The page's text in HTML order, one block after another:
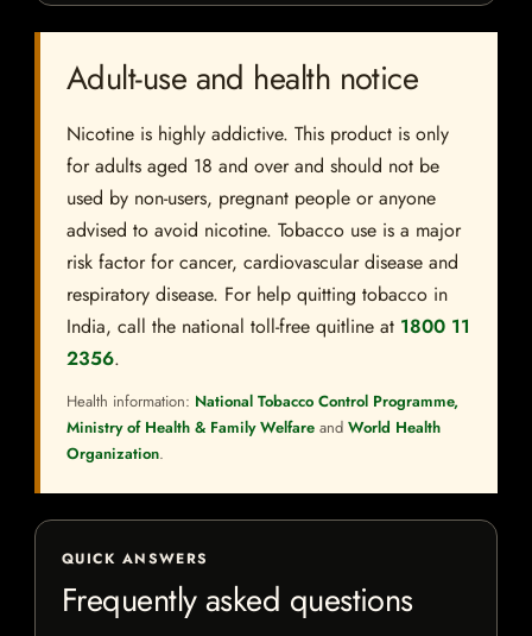
Adult-use and health notice
Nicotine is highly addictive. This product is only
for adults aged 18 and over and should not be
used by non-users, pregnant people or anyone
advised to avoid nicotine. Tobacco use is a major
risk factor for cancer, cardiovascular disease and
respiratory disease. For help quitting tobacco in
India, call the national toll-free quitline at 1800 11
2356.
Health information: National Tobacco Control Programme,
Ministry of Health & Family Welfare and World Health
Organization.
QUICK ANSWERS
Frequently asked questions